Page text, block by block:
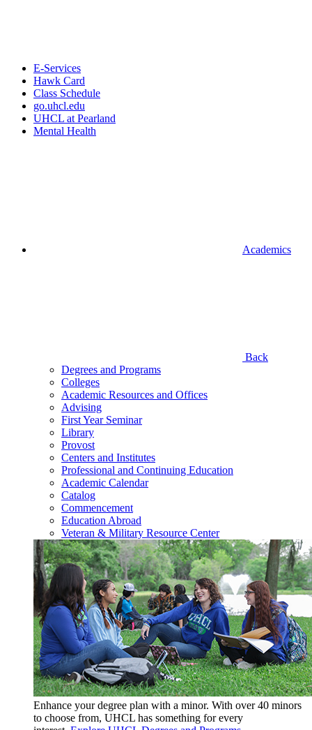
E-Services
Hawk Card
Class Schedule
go.uhcl.edu
UHCL at Pearland
Mental Health
Academics
Back
Degrees and Programs
Colleges
Academic Resources and Offices
Advising
First Year Seminar
Library
Provost
Centers and Institutes
Professional and Continuing Education
Academic Calendar
Catalog
Commencement
Education Abroad
Veteran & Military Resource Center
Enhance your degree plan with a minor. With over 40 minors
to choose from, UHCL has something for every